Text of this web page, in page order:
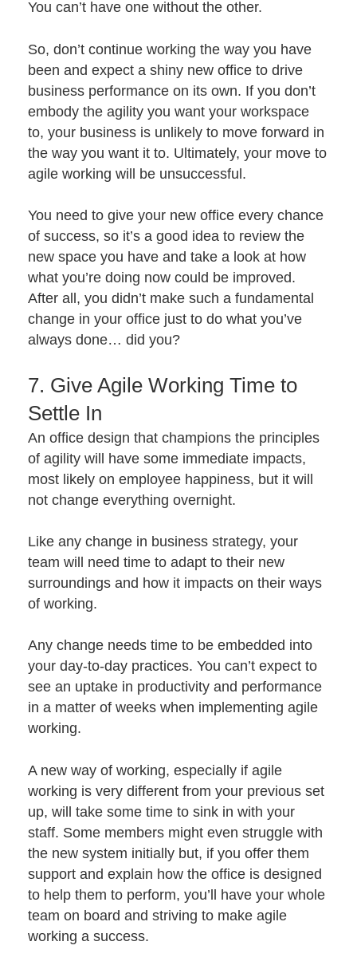
You can’t have one without the other.
So, don’t continue working the way you have
been and expect a shiny new office to drive
business performance on its own. If you don’t
embody the agility you want your workspace
to, your business is unlikely to move forward in
the way you want it to. Ultimately, your move to
agile working will be unsuccessful.
You need to give your new office every chance
of success, so it’s a good idea to review the
new space you have and take a look at how
what you’re doing now could be improved.
After all, you didn’t make such a fundamental
change in your office just to do what you’ve
always done… did you?
7. Give Agile Working Time to
Settle In
An office design that champions the principles
of agility will have some immediate impacts,
most likely on employee happiness, but it will
not change everything overnight.
Like any change in business strategy, your
team will need time to adapt to their new
surroundings and how it impacts on their ways
of working.
Any change needs time to be embedded into
your day-to-day practices. You can’t expect to
see an uptake in productivity and performance
in a matter of weeks when implementing agile
working.
A new way of working, especially if agile
working is very different from your previous set
up, will take some time to sink in withyour
staff. Some members might even struggle with
the new system initially but, if you offer them
support and explain how the office is designed
to help them to perform, you’ll have your whole
team on board and striving to make agile
working a success.